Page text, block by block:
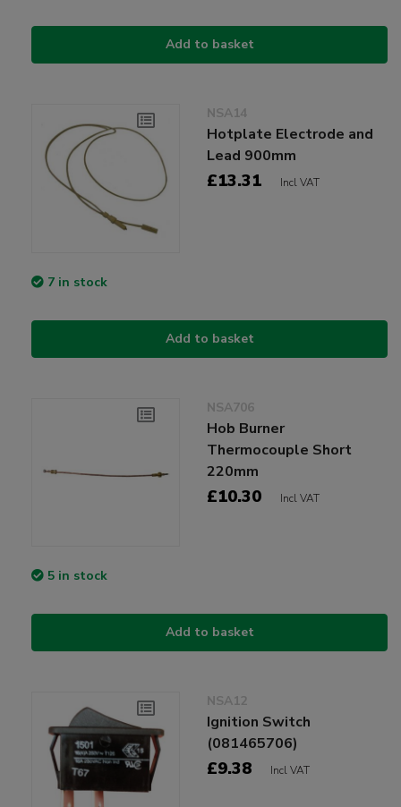
Add to basket
NSA14
Hotplate Electrode and
Lead 900mm
£13.31 Incl VAT
7 in stock
Add to basket
NSA706
Hob Burner
Thermocouple Short
220mm
£10.30 Incl VAT
5 in stock
Add to basket
NSA12
Ignition Switch
(081465706)
£9.38 Incl VAT